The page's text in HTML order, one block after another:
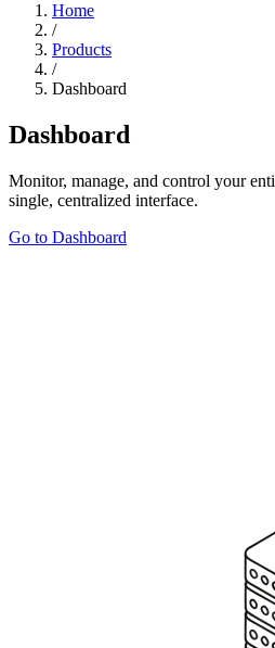
Home
/
Products
/
Dashboard
Dashboard
Monitor, manage, and control your
single, centralized interface.
Go to Dashboard